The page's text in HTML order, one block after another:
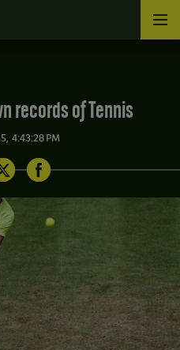
records of Tennis
4:43:28 PM